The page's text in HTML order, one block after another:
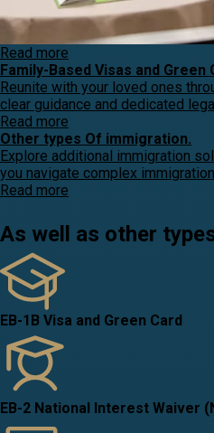
Read more
Family-Based Visas and Green
Reunite with your loved ones
clear guidance and dedicated
Read more
Other types Of immigration.
Explore additional immigration
you navigate complex
Read more
As well as other
EB-1B Visa and Green Card
EB-2 National Interest Waiver